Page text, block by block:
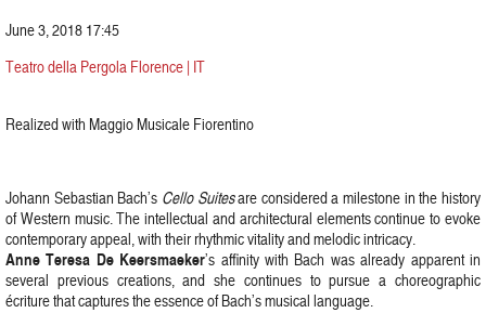
June 3, 2018 17:45
Teatro della Pergola Florence | IT
Realized with Maggio Musicale Fiorentino
Johann Sebastian Bach’s Cello Suitesare considered a milestone in the history
of Western music. The intellectual and architectural elements continue to evoke
contemporary appeal, with their rhythmic vitality and melodic intricacy.
Anne Teresa De Keersmaeker’s affinity with Bach was already apparent in
several previous creations, and she continues to pursue a choreographic
écriture that captures the essence of Bach’s musical language.